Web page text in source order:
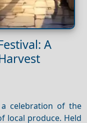
A
celebration of the
local produce. Held